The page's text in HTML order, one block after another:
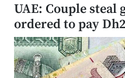
UAE: Couple steal
ordered to pay